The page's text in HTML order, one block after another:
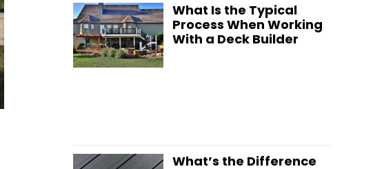
What Is the Typical
Process When Working
With a Deck Builder
What’s the Difference